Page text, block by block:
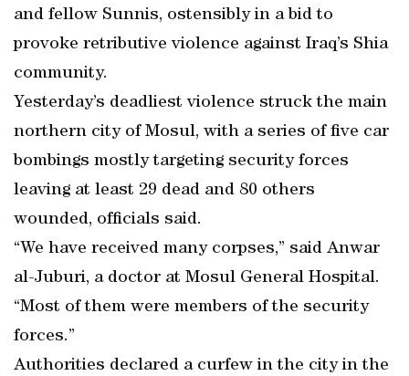
and fellow Sunnis, ostensibly in a bid to
provoke retributive violence against Iraq’s Shia
community.
Yesterday’s deadliest violence struck the main
northern city of Mosul, with a series of five car
bombings mostly targeting security forces
leaving at least 29 dead and 80 others
wounded, officials said.
“We have received many corpses,” said Anwar
al-Juburi, a doctor at Mosul General Hospital.
“Most of them were members of the security
forces.”
Authorities declared a curfew in the city in the